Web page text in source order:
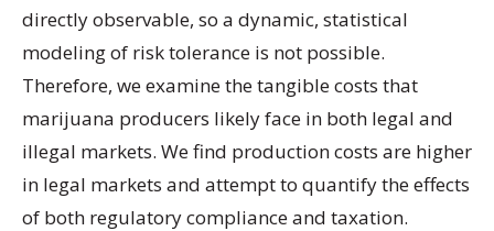
directly observable, so a dynamic, statistical
modeling of risk tolerance is not possible.
Therefore, we examine the tangible costs that
marijuana producers likely face in both legal and
illegal markets. We find production costs are higher
in legal markets and attempt to quantify the effects
of both regulatory compliance and taxation.